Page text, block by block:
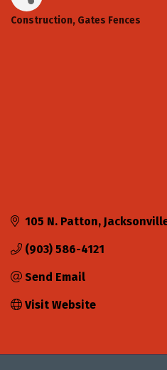
Categories
Construction Gates Fences
105 N. Patton
(903) 586-4121
Send Email
Visit Website